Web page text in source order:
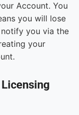
Account. You
you will lose
you via the
your